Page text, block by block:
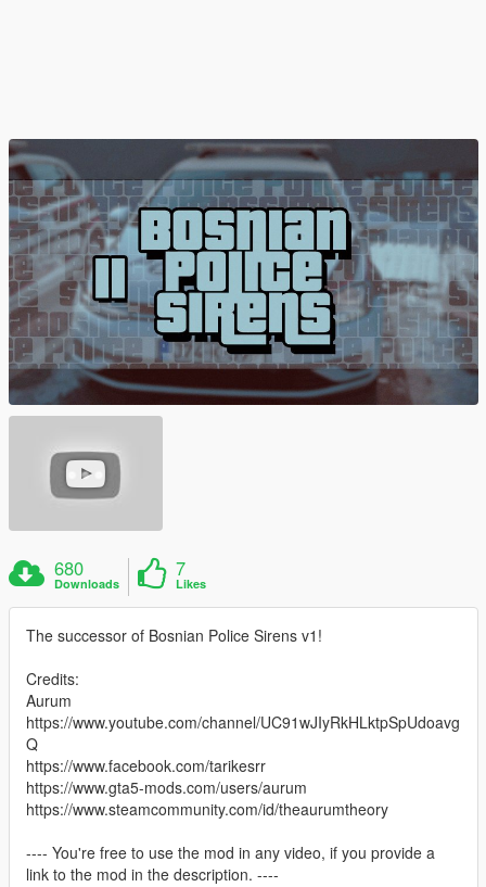
680
Downloads
7
Likes
The successor of Bosnian Police Sirens v1!
Credits:
Aurum
https://www.youtube.com/channel/UC91wJIyRkHLktpSpUdoavg
Q
https://www.facebook.com/tarikesrr
https://www.gta5-mods.com/users/aurum
https://www.steamcommunity.com/id/theaurumtheory
---- You're free to use the mod in any video, if you provide a
link to the mod in the description. ----